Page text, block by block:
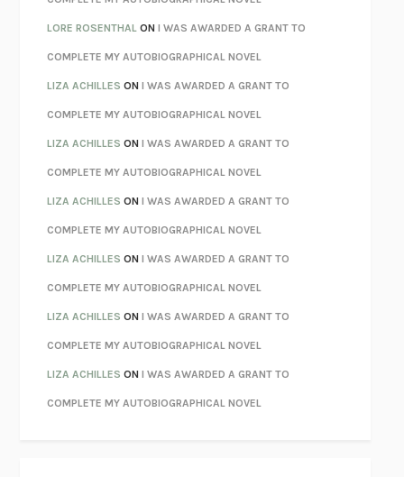
LOSING MUSIC JOHN COTTER
KOKORONATSUME SŌSEKI
PARTY GOING/LIVING/LOVINGHENRY GREEN
CHATTERETHAN KROSS
TENDER IS THE NIGHTF. SCOTT FITZGERALD
STAY TRUE HUA HSU
THE INVISIBLE KINGDOMMEGHAN O’ROURKE
HOW TO BE PERFECTMICHAEL SCHUR
ORFEORICHARD POWERS
UNWINDING ANXIETYJUDSON BREWER
THE CONFIDENCE MENMARGALIT FOX
LIBERATION DAYGEORGE SAUNDERS
PANDORA’S JARNATALIE HAYNES
NIGHT OF THE LIVING REZMORGAN TALTY
LORE ROSENTHAL ONI WAS AWARDED A GRANT TO
COMPLETE MY AUTOBIOGRAPHICAL NOVEL
LIZA ACHILLES ONI WAS AWARDED A GRANT TO
COMPLETE MY AUTOBIOGRAPHICAL NOVEL
LIZA ACHILLES ONI WAS AWARDED A GRANT TO
COMPLETE MY AUTOBIOGRAPHICAL NOVEL
LIZA ACHILLES ONI WAS AWARDED A GRANT TO
COMPLETE MY AUTOBIOGRAPHICAL NOVEL
LIZA ACHILLES ONI WAS AWARDED A GRANT TO
COMPLETE MY AUTOBIOGRAPHICAL NOVEL
LIZA ACHILLES ONI WAS AWARDED A GRANT TO
COMPLETE MY AUTOBIOGRAPHICAL NOVEL
LIZA ACHILLES ONI WAS AWARDED A GRANT TO
COMPLETE MY AUTOBIOGRAPHICAL NOVEL